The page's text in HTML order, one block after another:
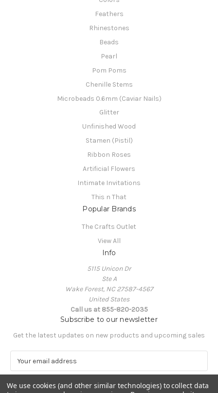
Feathers
Rhinestones
Beads
Pearl
Pom Poms
Chenille Stems
Microbeads 0.6mm (Caviar Nails)
Glitter
Unfinished Wood
Stamen (Pistil)
Ribbon Roses
Artificial Flowers
Intimate Invitations
This n That
Popular Brands
The Crafts Outlet
View All
Info
5115 Unicon Dr
Ste A
Wake Forest, NC 27587-4567
United States
Call us at 855-820-2035
Subscribe to our newsletter
Get the latest updates on new products and upcoming sales
a
i
We use cookies (and other similar technologies) to collect data